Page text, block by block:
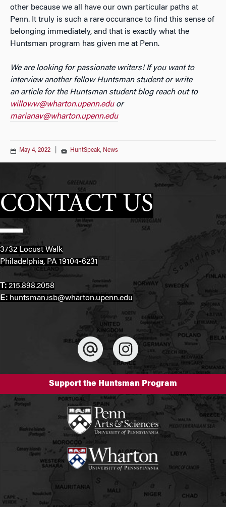
other because we all have our own particular paths at
Penn. It truly is such a rare occurance to find this sense of
belonging immediately, and that is exactly what the
Huntsman program has given me at Penn.
We are looking for passionate writers! If you want to
interview another fellow Huntsman student or write
an article for the Huntsman student blog reach out to
willoww@wharton.upenn.eduor
marianav@wharton.upenn.edu
May 4, 2022 HuntSpeak, News
CONTACT US
3732 Locust Walk
Philadelphia, PA 19104-6231
T: 215.898.2058
E: huntsman.isb@wharton.upenn.edu
Support the Huntsman Program